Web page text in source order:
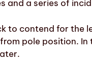
and a series of
to contend for the
pole position.